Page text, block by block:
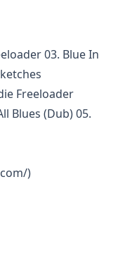
03. Blue In
Freeloader
Blues (Dub) 05.
)